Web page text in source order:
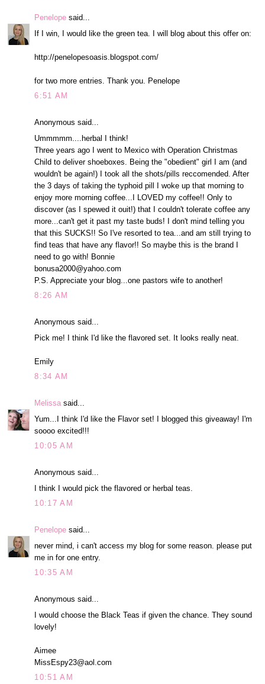
Penelope said...
If I win, I would like the green tea. I will blog about this offer on:
http://penelopesoasis.blogspot.com/
for two more entries. Thank you. Penelope
6:51 AM
Anonymous said...
Ummmmm....herbal I think!
Three years ago I went to Mexico with Operation Christmas
Child to deliver shoeboxes. Being the "obedient" girl I am (and
wouldn't be again!) I took all the shots/pills reccomended. After
the 3 days of taking the typhoid pill I woke up that morning to
enjoy more morning coffee...I LOVED my coffee!! Only to
discover (as I spewed it ouit!) that I couldn't tolerate coffee any
more...can't get it past my taste buds! I don't mind telling you
that this SUCKS!! So I've resorted to tea...and am still trying to
find teas that have any flavor!! So maybe this is the brand I
need to go with! Bonnie
bonusa2000@yahoo.com
P.S. Appreciate your blog...one pastors wife to another!
8:26 AM
Anonymous said...
Pick me! I think I'd like the flavored set. It looks really neat.
Emily
8:34 AM
Melissa said...
Yum...I think I'd like the Flavor set! I blogged this giveaway! I'm
soooo excited!!!
10:05 AM
Anonymous said...
I think I would pick the flavored or herbal teas.
10:17 AM
Penelope said...
never mind, i can't access my blog for some reason. please put
me in for one entry.
10:35 AM
Anonymous said...
I would choose the Black Teas if given the chance. They sound
lovely!
Aimee
MissEspy23@aol.com
10:51 AM